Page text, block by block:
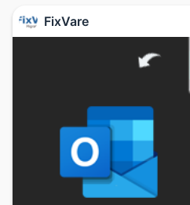
FixVare